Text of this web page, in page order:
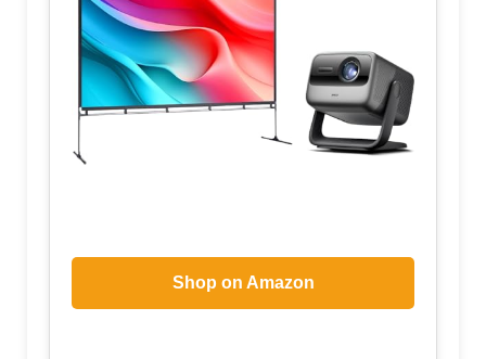
Shop on Amazon